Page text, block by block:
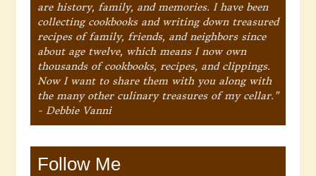
are history, family, and memories. I have been
collecting cookbooks and writing down treasured
recipes of family, friends, and neighbors since
about age twelve, which means I now own
thousands of cookbooks, recipes, and clippings.
Now I want to share them with you along with
the many other culinary treasures of my cellar."
- Debbie Vanni
Follow Me